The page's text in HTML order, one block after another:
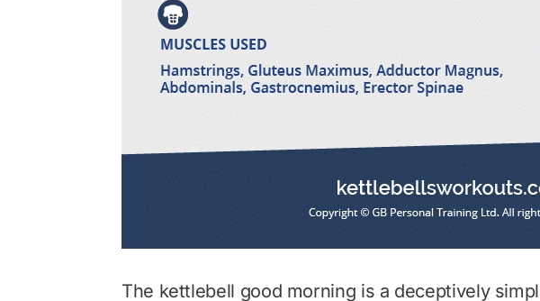
The kettlebell good morning is a deceptively